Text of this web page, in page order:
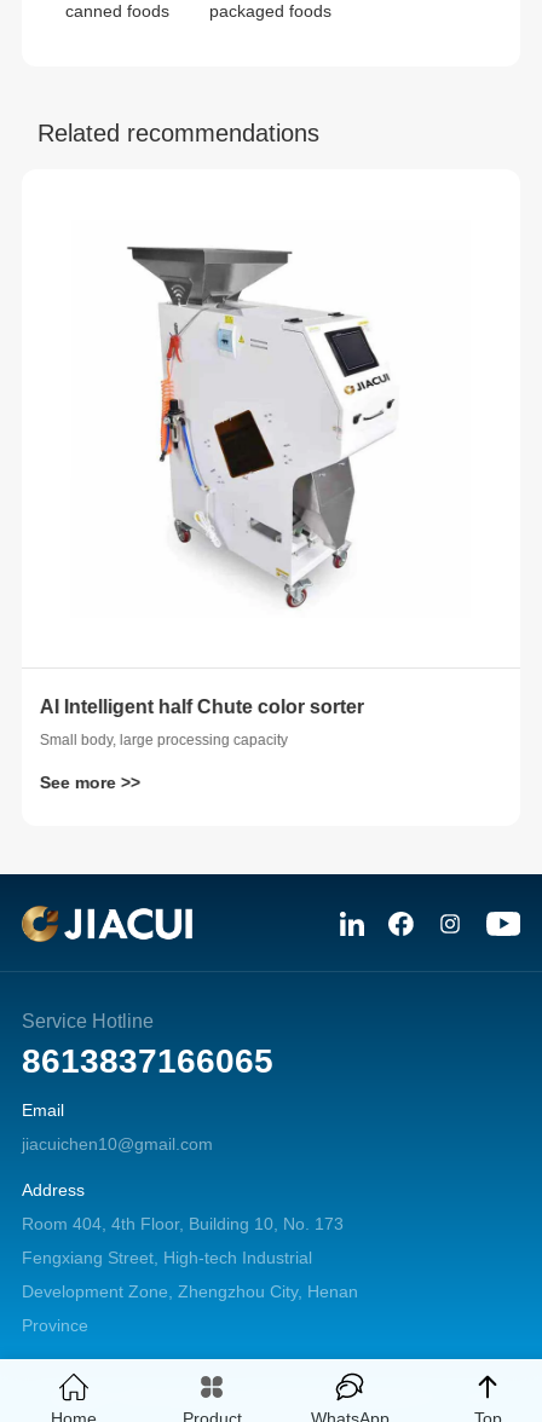
canned foods packaged foods
Related recommendations
AI Intelligent half Chute color sorter
Small body, large processing capacity
See more >>
Service Hotline
8613837166065
Email
jiacuichen10@gmail.com
Address
Room 404, 4th Floor, Building 10, No. 173
Fengxiang Street, High-tech Industrial
Development Zone, Zhengzhou City, Henan
Province
Copyright © 2026 Zhengzhou Jiacui Machinery Equipment Co., Ltd. All